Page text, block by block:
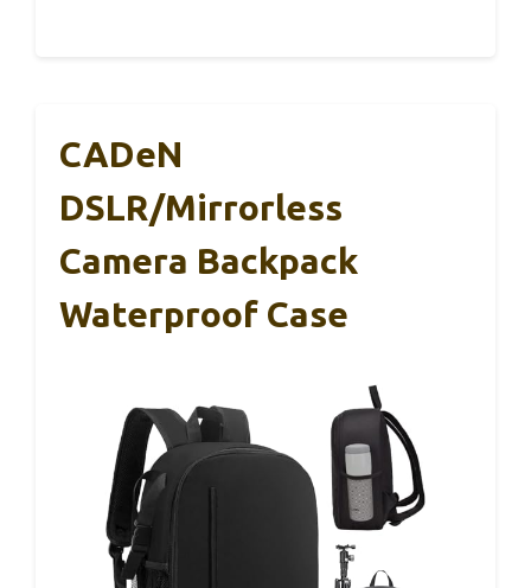
CADeN
DSLR/Mirrorless
Camera Backpack
Waterproof Case